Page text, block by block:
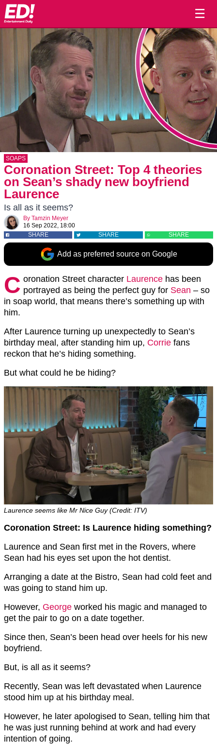
☰
SOAPS
Coronation Street: Top 4 theories
on Sean’s shady new boyfriend
Laurence
Is all as it seems?
By Tamzin Meyer
16 Sep 2022, 18:00
SHARE
SHARE SHARE
Add as preferred source on Google
C oronation Street character Laurence has been
portrayed as being the perfect guy for Sean – so
in soap world, that means there’s something up with
him.
After Laurence turning up unexpectedly to Sean’s
birthday meal, after standing him up, Corrie fans
reckon that he’s hiding something.
But what could he be hiding?
Laurence seems like Mr Nice Guy (Credit: ITV)
Coronation Street: Is Laurence hiding something?
Laurence and Sean first met in the Rovers, where
Sean had his eyes set upon the hot dentist.
Arranging a date at the Bistro, Sean had cold feet and
was going to stand him up.
However, George worked his magic and managed to
get the pair to go on a date together.
Since then, Sean’s been head over heels for his new
boyfriend.
But, is all as it seems?
Recently, Sean was left devastated when Laurence
stood him up at his birthday meal.
However, he later apologised to Sean, telling him that
he was just running behind at work and had every
intention of going.